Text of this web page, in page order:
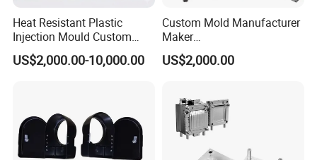
Heat Resistant Plastic
Injection Mould Custom
Food Grade Container Mold
PPSU
US$2,000.00-10,000.00
Custom Mold Manufacturer
Maker
ABS/PP/PC/PMMA/PA66/P
OM/Nylon Injection Plastic
US$2,000.00